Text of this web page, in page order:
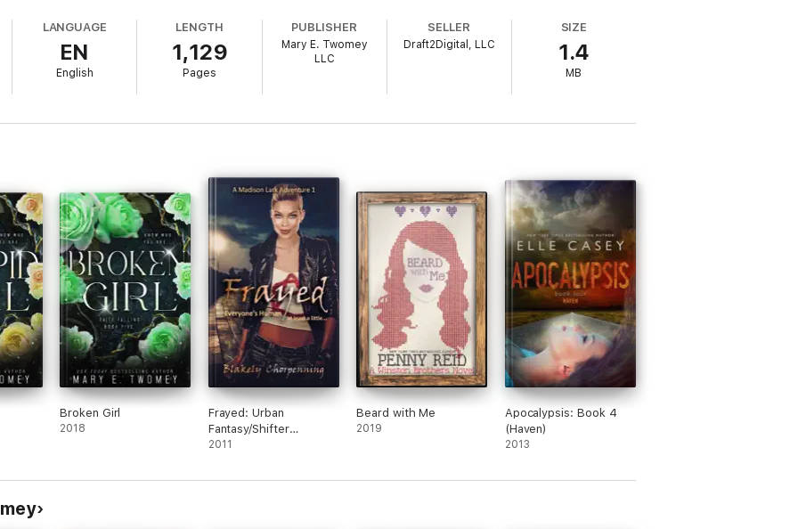
series written by USA Today Bestselling Author Mary E. Twomey.
adventure!
LANGUAGE
EN
English
LENGTH
1,129
Pages
PUBLISHER
Mary E. Twomey
LLC
SELLER
Draft2Digital, LLC
SIZE
1.4
MB
Broken Girl
2018
Frayed: Urban
Fantasy/Shifter
Mysteries
2011
Beard with Me
2019
Apocalypsis: Book 4
(Haven)
2013